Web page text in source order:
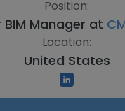
Position:
BIM Manager at
Location:
United States